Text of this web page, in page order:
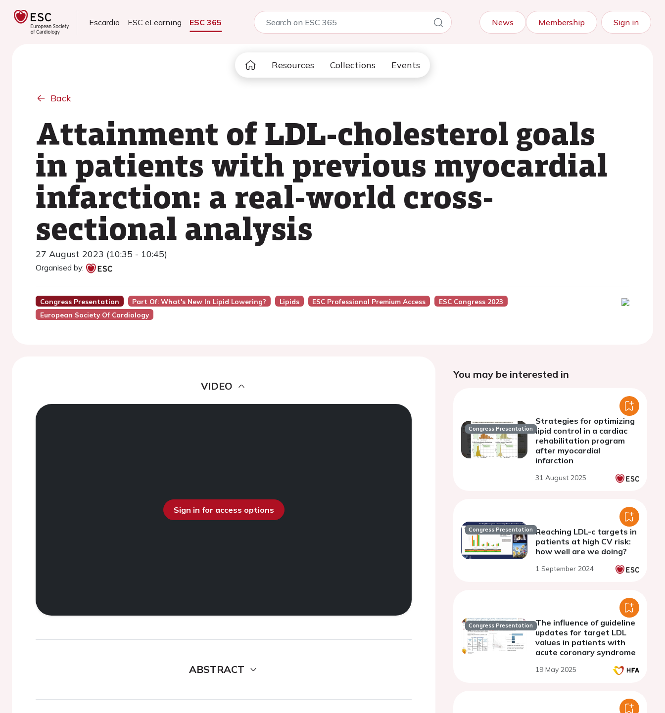
Escardio ESC eLearning ESC 365 News Membership Sign in
Resources Collections Events
Back
Attainment of LDL-cholesterol goals
in patients with previous myocardial
infarction: a real-world cross-
sectional analysis
27 August 2023 (10:35 - 10:45)
Organised by:
Congress Presentation Part Of: What's New In Lipid Lowering? Lipids ESC Professional Premium Access
ESC Congress 2023
European Society Of Cardiology
VIDEO
Sign in for access options
ABSTRACT
You may be interested in
Congress Presentation
Strategies for optimizing
lipid control in a cardiac
rehabilitation program
after myocardial
infarction
31 August 2025
Congress Presentation Reaching LDL-c targets in
patients at high CV risk:
how well are we doing?
1 September 2024
Congress Presentation The influence of guideline
updates for target LDL
values in patients with
acute coronary syndrome
19 May 2025